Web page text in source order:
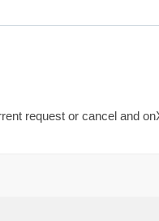
request or cancel and